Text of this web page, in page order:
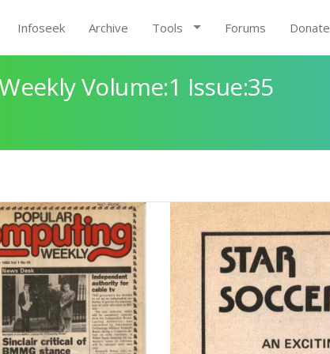
Infoseek Archive Tools Forums Donate
Volume:1 Issue:35